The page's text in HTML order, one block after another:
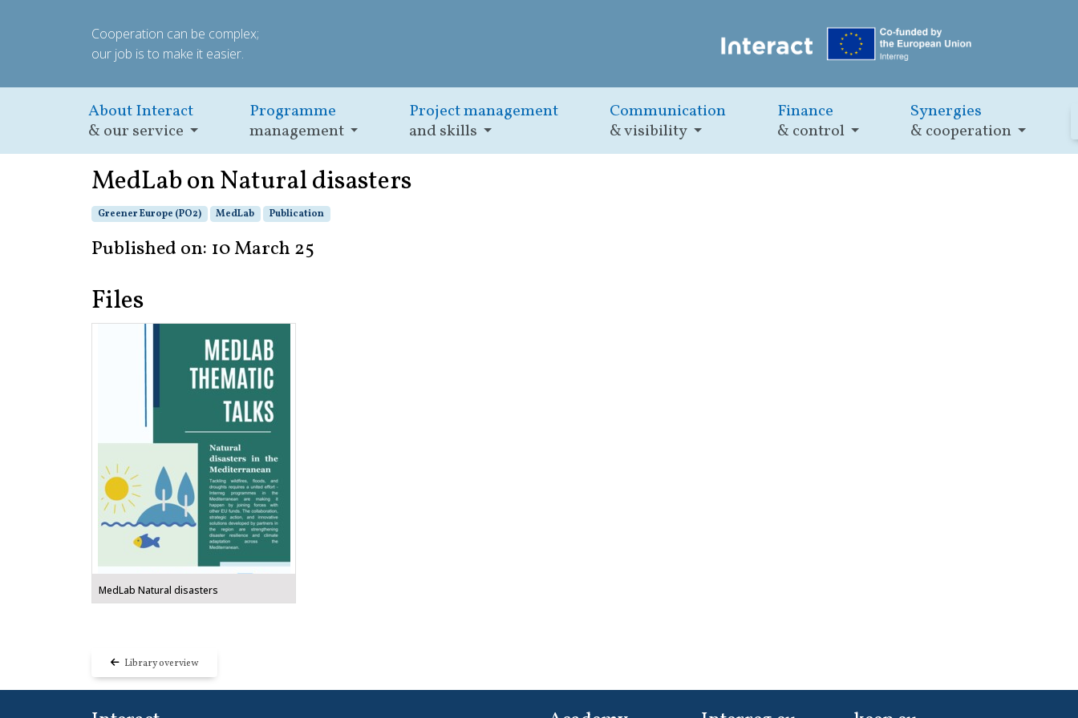
Cooperation can be complex;
our job is to make it easier.
About Interact
& our service
Programme
management
Project management
and skills
Communication
& visibility
Finance
& control
Synergies
& cooperation
MedLab on Natural disasters
Greener Europe (PO2) MedLab Publication
Published on: 10 March 25
Files
MedLab Natural disasters
Library overview